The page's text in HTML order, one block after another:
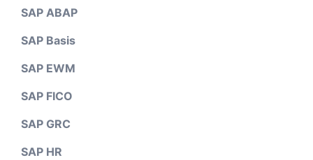
SAP ABAP
SAP Basis
SAP EWM
SAP FICO
SAP GRC
SAP HR